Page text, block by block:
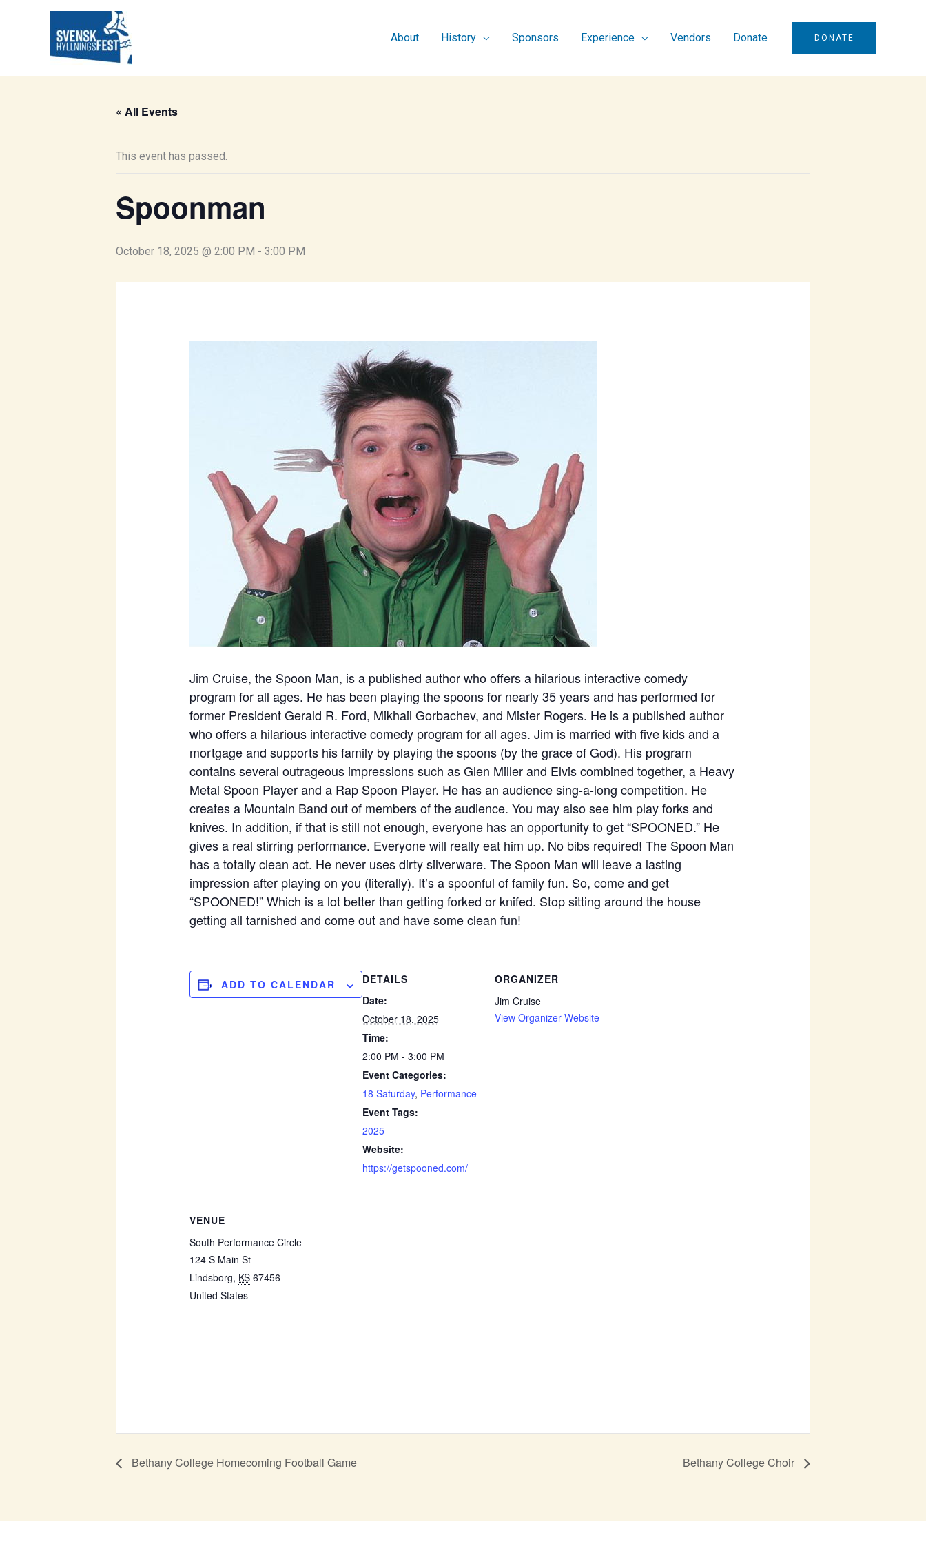
About History Sponsors Experience Vendors Donate DONATE
« All Events
This event has passed.
Spoonman
October 18, 2025 @ 2:00 PM - 3:00 PM
Jim Cruise, the Spoon Man, is a published author who offers a hilarious interactive comedy
program for all ages. He has been playing the spoons for nearly 35 years and has performed for
former President Gerald R. Ford, Mikhail Gorbachev, and Mister Rogers. He is a published author
who offers a hilarious interactive comedy program for all ages. Jim is married with five kids and a
mortgage and supports his family by playing the spoons (by the grace of God). His program
contains several outrageous impressions such as Glen Miller and Elvis combined together, a Heavy
Metal Spoon Player and a Rap Spoon Player. He has an audience sing-a-long competition. He
creates a Mountain Band out of members of the audience. You may also see him play forks and
knives. In addition, if that is still not enough, everyone has an opportunity to get “SPOONED.” He
gives a real stirring performance. Everyone will really eat him up. No bibs required! The Spoon Man
has a totally clean act. He never uses dirty silverware. The Spoon Man will leave a lasting
impression after playing on you (literally). It’s a spoonful of family fun. So, come and get
“SPOONED!” Which is a lot better than getting forked or knifed. Stop sitting around the house
getting all tarnished and come out and have some clean fun!
ADD TO CALENDAR
DETAILS
Date:
October 18, 2025
Time:
2:00 PM - 3:00 PM
Event Categories:
18 Saturday, Performance
Event Tags:
2025
Website:
https://getspooned.com/
ORGANIZER
Jim Cruise
View Organizer Website
VENUE
South Performance Circle
124 S Main St
Lindsborg, KS 67456
United States
Bethany College Homecoming Football Game Bethany College Choir